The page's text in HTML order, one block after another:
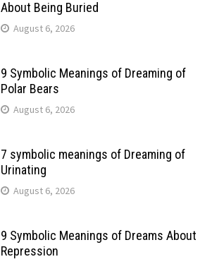
About Being Buried
August 6, 2026
9 Symbolic Meanings of Dreaming of
Polar Bears
August 6, 2026
7 symbolic meanings of Dreaming of
Urinating
August 6, 2026
9 Symbolic Meanings of Dreams About
Repression